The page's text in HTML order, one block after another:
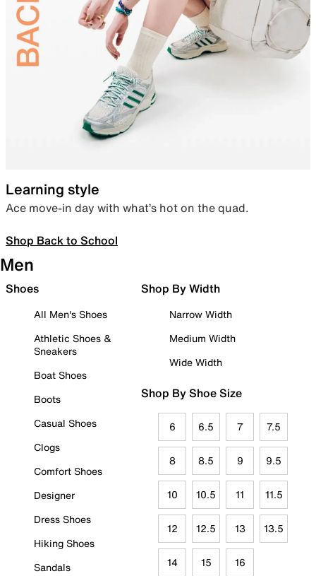
Learning style
Ace move-in day with what’s hot on the quad.
Shop Back to School
Men
Shoes
All Men's Shoes
Athletic Shoes &
Sneakers
Boat Shoes
Boots
Casual Shoes
Clogs
Comfort Shoes
Designer
Dress Shoes
Hiking Shoes
Sandals
Shop By Width
Narrow Width
Medium Width
Wide Width
Shop By Shoe Size
6 6.5 7 7.5
8 8.5 9 9.5
10 10.5 11 11.5
12 12.5 13 13.5
14 15 16